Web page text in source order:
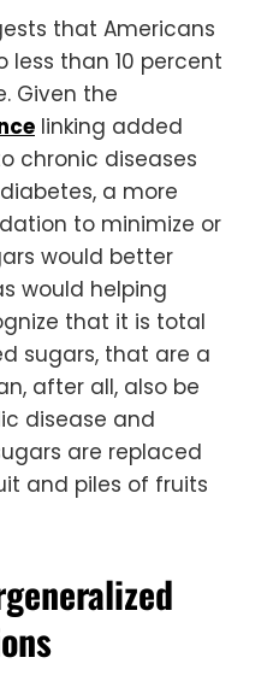
that Americans
than 10 percent
Given the
linking added
chronic diseases
a more
to minimize or
would better
would helping
that it is total
sugars, that are a
after all, also be
disease and
are replaced
and piles of fruits